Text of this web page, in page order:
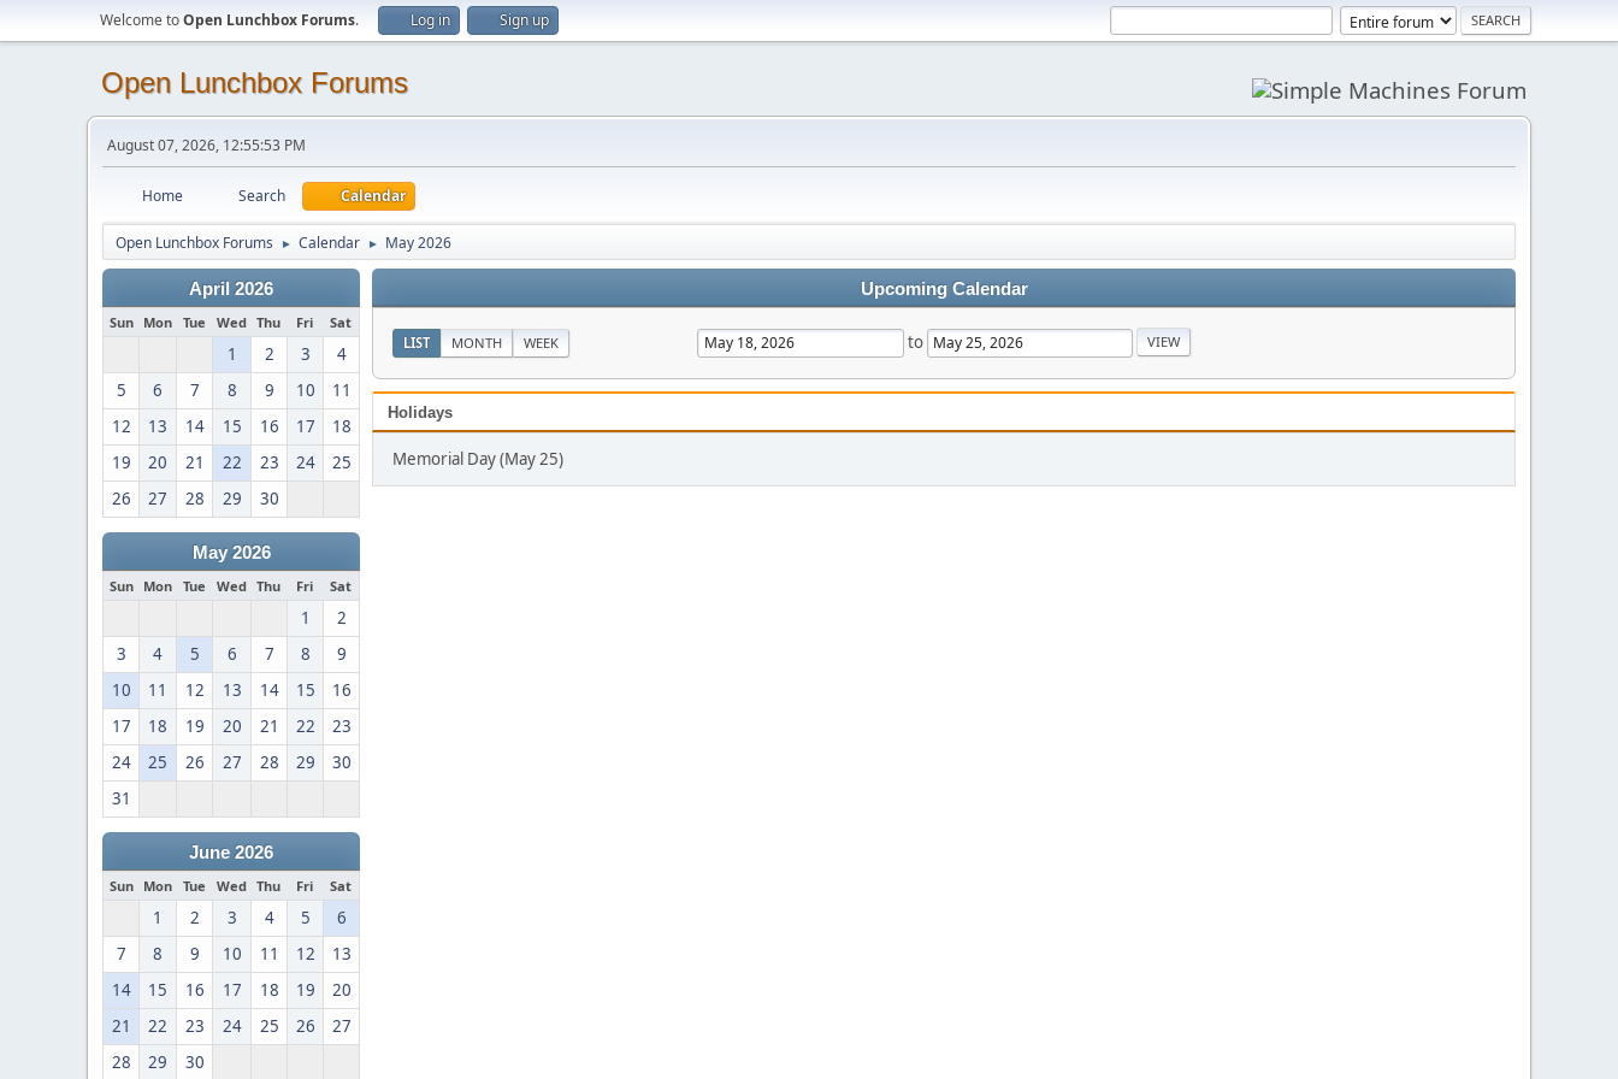
Welcome toOpen Lunchbox Forums. Log in Sign up
Open Lunchbox Forums
August 07, 2026, 12:55:53 PM
Home Search Calendar
Open Lunchbox Forums ► Calendar ► May 2026
April 2026
Sun Mon Tue Wed Thu Fri Sat
1 2 3
4
5
6 7 8 9 10
11
12
13 14 15 16 17
18
19
20 21 22 23 24
25
26
27 28 29 30
May 2026
Sun Mon Tue Wed Thu Fri Sat
1
2
3
4 5 6 7 8
9
10
11 12 13 14 15
16
17
18 19 20 21 22
23
24
25 26 27 28 29
30
31
June 2026
Sun Mon Tue Wed Thu Fri Sat
1 2 3 4 5
6
7
8 9 10 11 12
13
14
15 16 17 18 19
20
21
22 23 24 25 26
27
28
29 30
Upcoming Calendar
LIST MONTH WEEK to
Holidays
Memorial Day (May 25)